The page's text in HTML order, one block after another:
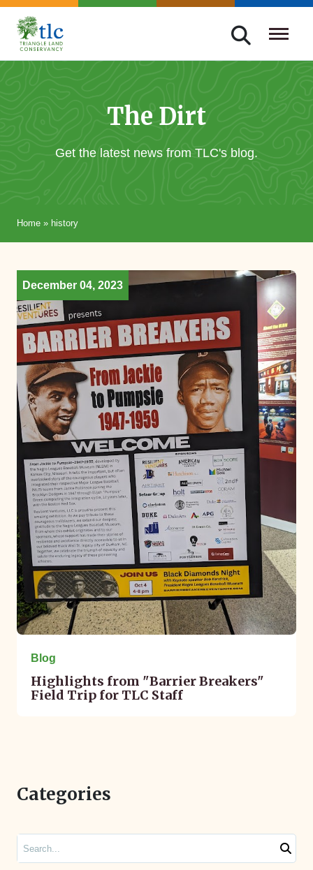
Skip
navigation
Triangle
Improving
The Dirt
Get the latest news from TLC's blog.
Home » history
December 04, 2023
Blog
Highlights from "Barrier Breakers"
Field Trip for TLC Staff
Categories